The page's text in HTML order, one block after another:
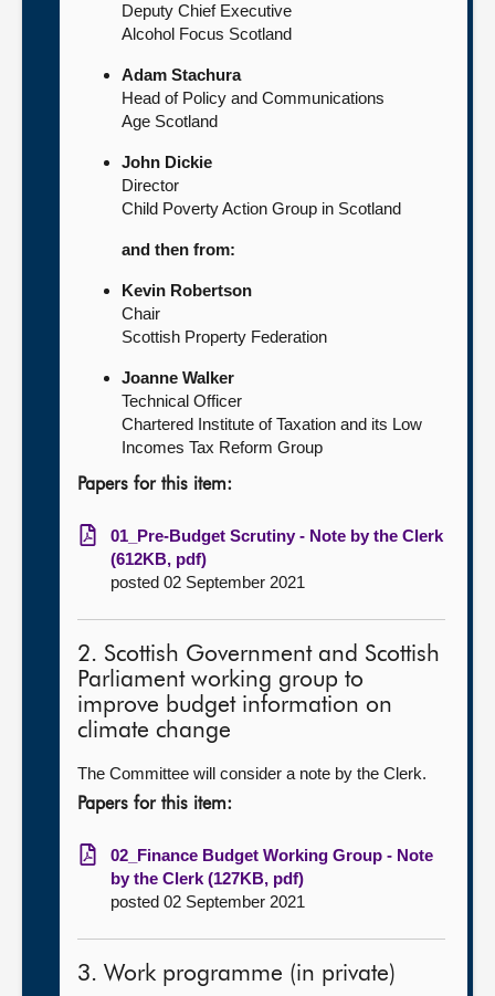
Deputy Chief Executive
Alcohol Focus Scotland
Adam Stachura
Head of Policy and Communications
Age Scotland
John Dickie
Director
Child Poverty Action Group in Scotland
and then from:
Kevin Robertson
Chair
Scottish Property Federation
Joanne Walker
Technical Officer
Chartered Institute of Taxation and its Low
Incomes Tax Reform Group
Papers for this item:
01_Pre-Budget Scrutiny - Note by the Clerk
(612KB, pdf)
posted 02 September 2021
2. Scottish Government and Scottish
Parliament working group to
improve budget information on
climate change
The Committee will consider a note by the Clerk.
Papers for this item:
02_Finance Budget Working Group - Note
by the Clerk (127KB, pdf)
posted 02 September 2021
3. Work programme (in private)